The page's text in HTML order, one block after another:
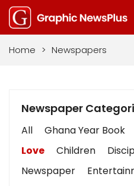
Home > Newspapers
Newspaper
All Ghana Year Book
Love
Children
Newspaper